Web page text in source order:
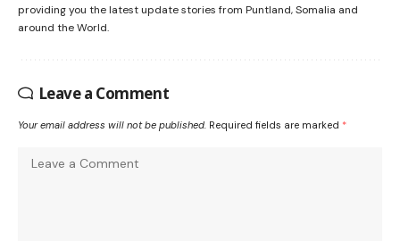
providing you the latest update stories from Puntland, Somalia and
around the World.
Leave a Comment
Your email address will not be published. Required fields are marked *